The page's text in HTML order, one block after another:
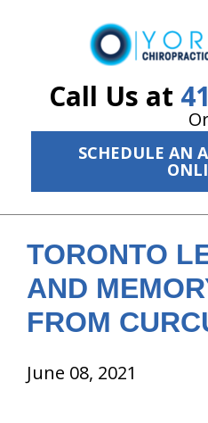
Call Us at
SCHEDULE AN
ID Your Pain
Get Relief
New Patient Center
Resources
About Us
Contact Us
TORONTO
AND
FROM
June 08, 2021